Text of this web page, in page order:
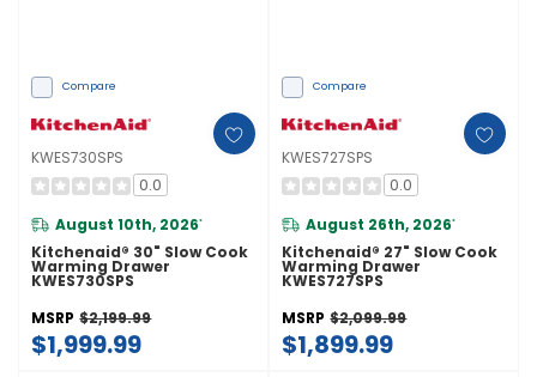
Compare
KWES730SPS
0.0
August 10th, 2026*
Kitchenaid® 30" Slow Cook
Warming Drawer
KWES730SPS
MSRP $2,199.99
$1,999.99
Compare
KWES727SPS
0.0
August 26th, 2026*
Kitchenaid® 27" Slow Cook
Warming Drawer
KWES727SPS
MSRP $2,099.99
$1,899.99